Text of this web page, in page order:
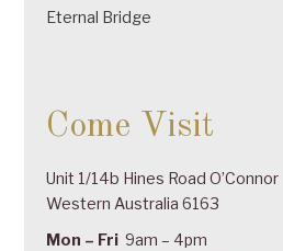
Eternal Bridge
Come Visit
Unit 1/14b Hines Road O’Connor
Western Australia 6163
Mon – Fri 9am – 4pm